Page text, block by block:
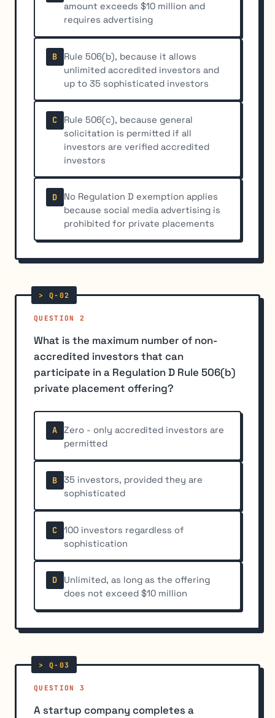
amount exceeds $10 million and
requires advertising
B
Rule 506(b), because it allows
unlimited accredited investors and
up to 35 sophisticated investors
C
Rule 506(c), because general
solicitation is permitted if all
investors are verified accredited
investors
D
No Regulation D exemption applies
because social media advertising is
prohibited for private placements
QUESTION 2
What is the maximum number of non-
accredited investors that can
participate in a Regulation D Rule 506(b)
private placement offering?
A
Zero - only accredited investors are
permitted
B
35 investors, provided they are
sophisticated
C
100 investors regardless of
sophistication
D
Unlimited, as long as the offering
does not exceed $10 million
QUESTION 3
A startup company completes a